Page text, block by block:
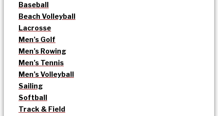
Baseball
Beach Volleyball
Lacrosse
Men’s Golf
Men’s Rowing
Men’s Tennis
Men’s Volleyball
Sailing
Softball
Track & Field